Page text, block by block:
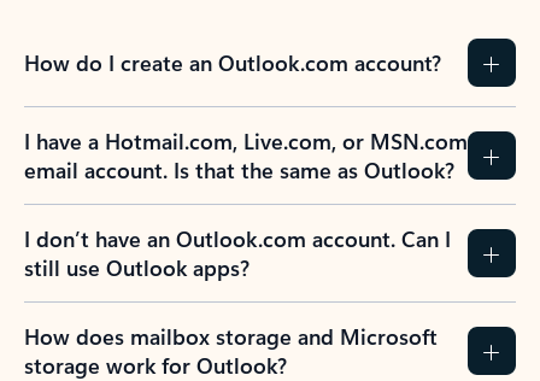
How do I create an Outlook.com account?
I have a Hotmail.com, Live.com, or MSN.com
email account. Is that the same as Outlook?
I don’t have an Outlook.com account. Can I
still use Outlook apps?
How does mailbox storage and Microsoft
storage work for Outlook?